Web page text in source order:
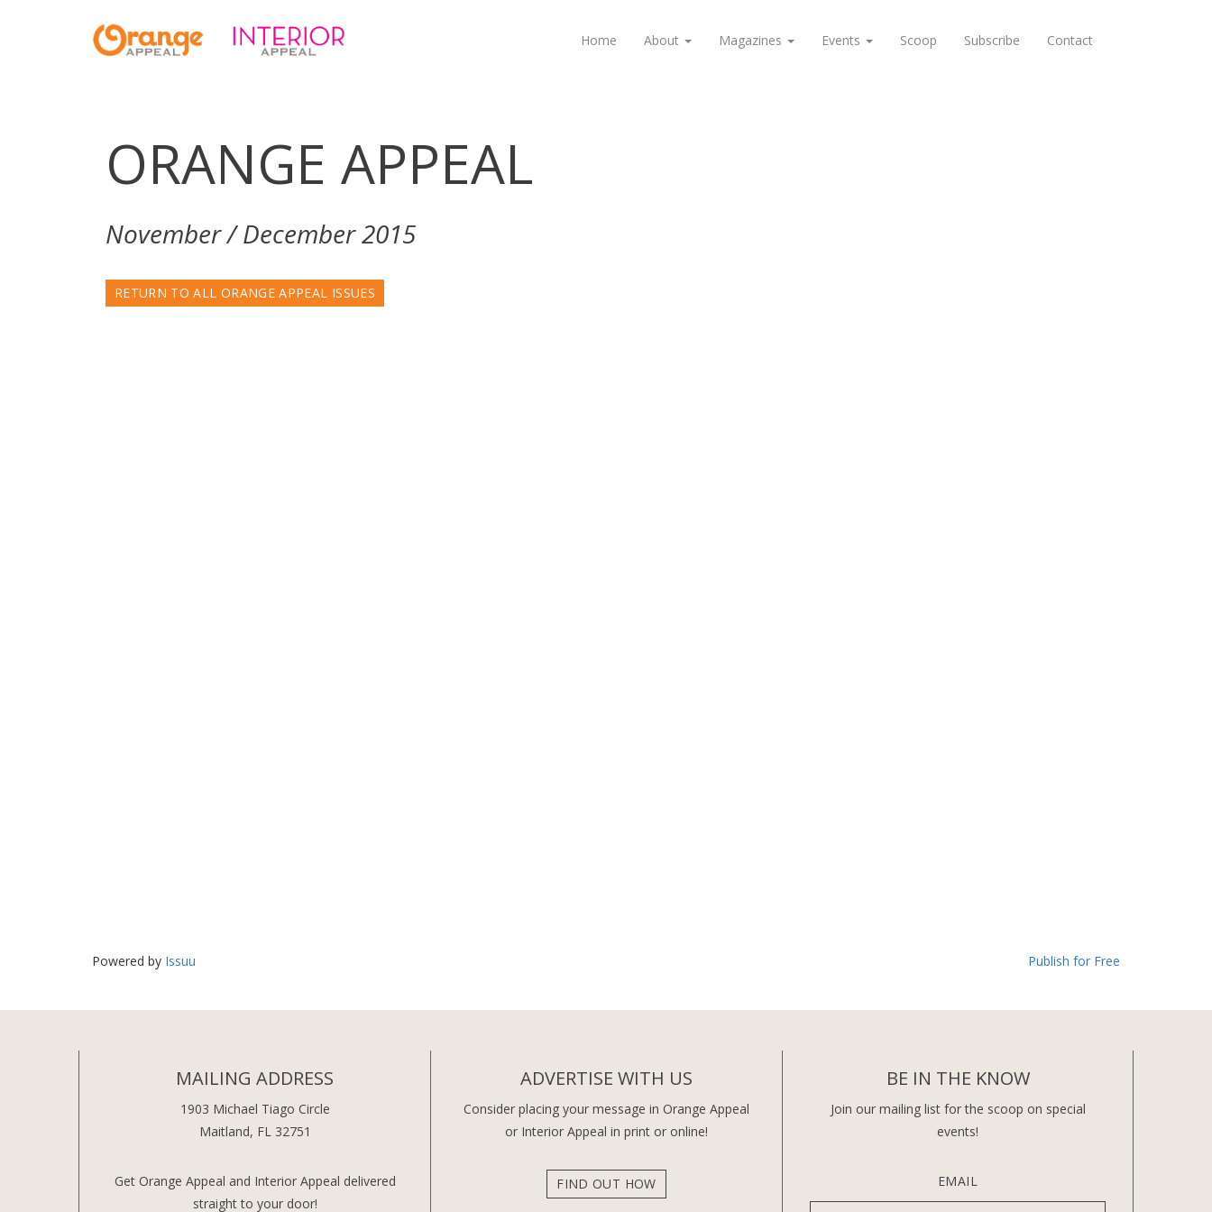
Home About Magazines Events Scoop Subscribe Contact
ORANGE APPEAL
November / December 2015
RETURN TO ALL ORANGE APPEAL ISSUES
Powered by Issuu Publish for Free
MAILING ADDRESS
1903 Michael Tiago Circle
Maitland, FL 32751
Get Orange Appeal and Interior Appeal delivered
straight to your door!
ADVERTISE WITH US
Consider placing your message in Orange Appeal
or Interior Appeal in print or online!
FIND OUT HOW
BE IN THE KNOW
Join our mailing list for the scoop on special
events!
EMAIL